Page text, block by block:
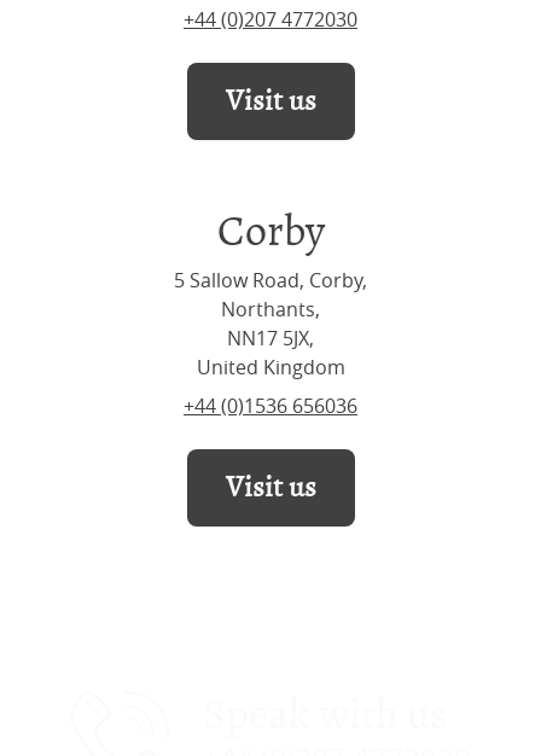
+44 (0)207 4772030
Visit us
Corby
5 Sallow Road, Corby,
Northants,
NN17 5JX,
United Kingdom
+44 (0)1536 656036
Visit us